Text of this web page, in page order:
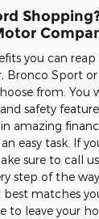
you can
Bronco Sport
from. You
safety
amazing
easy task. If
sure to call
step of the
matches
to leave your